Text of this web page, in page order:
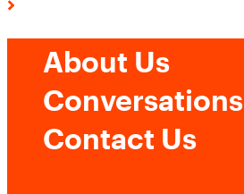
About Us
Conversations
Contact Us